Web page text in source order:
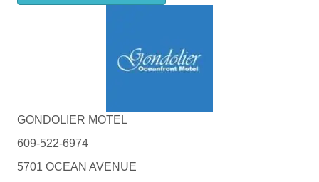
GONDOLIER MOTEL
609-522-6974
5701 OCEAN AVENUE